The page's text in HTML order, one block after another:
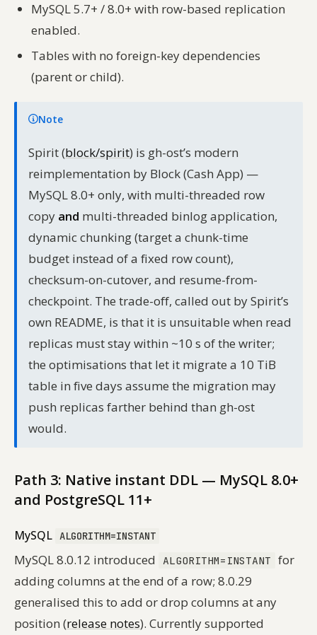
MySQL 5.7+ / 8.0+ with row-based replication
enabled.
Tables with no foreign-key dependencies
(parent or child).
Note
Spirit (block/spirit) is gh-ost’s modern
reimplementation by Block (Cash App) —
MySQL 8.0+ only, with multi-threaded row
copy and multi-threaded binlog application,
dynamic chunking (target a chunk-time
budget instead of a fixed row count),
checksum-on-cutover, and resume-from-
checkpoint. The trade-off, called out by Spirit’s
own README, is that it is unsuitable when read
replicas must stay within ~10 s of the writer;
the optimisations that let it migrate a 10 TiB
table in five days assume the migration may
push replicas farther behind than gh-ost
would.
Path 3: Native instant DDL — MySQL 8.0+
and PostgreSQL 11+
MySQL ALGORITHM=INSTANT
MySQL 8.0.12 introduced ALGORITHM=INSTANT for
adding columns at the end of a row; 8.0.29
generalised this to add or drop columns at any
position (release notes). Currently supported